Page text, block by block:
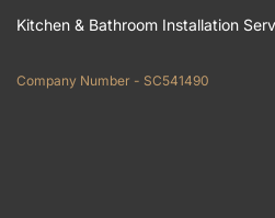
Kitchen & Bathroom Installation
Company Number - SC541490